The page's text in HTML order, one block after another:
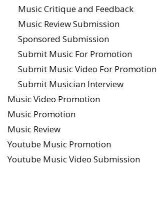
Music Critique and Feedback
Music Review Submission
Sponsored Submission
Submit Music For Promotion
Submit Music Video For Promotion
Submit Musician Interview
Music Video Promotion
Music Promotion
Music Review
Youtube Music Promotion
Youtube Music Video Submission